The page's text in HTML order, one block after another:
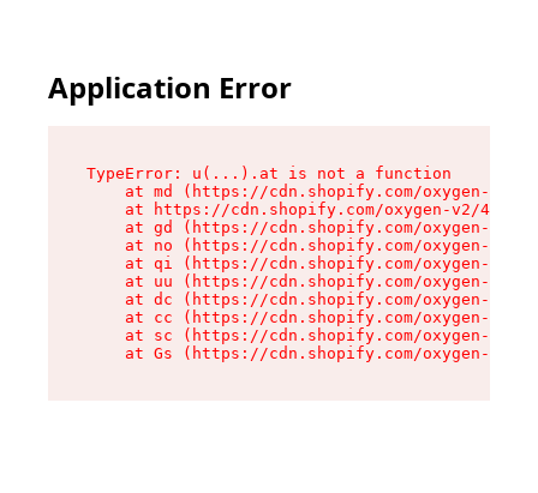
Application Error
TypeError: u(...).at is not a function
at md (https://cdn.shopify.com/oxygen-v2/
at https://cdn.shopify.com/oxygen-v2/
at gd (https://cdn.shopify.com/oxygen-v2/
at no (https://cdn.shopify.com/oxygen-v2/
at qi (https://cdn.shopify.com/oxygen-v2/
at uu (https://cdn.shopify.com/oxygen-v2/
at dc (https://cdn.shopify.com/oxygen-v2/
at cc (https://cdn.shopify.com/oxygen-v2/
at sc (https://cdn.shopify.com/oxygen-v2/
at Gs (https://cdn.shopify.com/oxygen-v2/